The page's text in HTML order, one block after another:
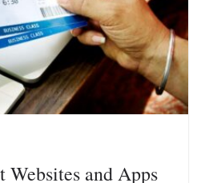
Websites and Apps